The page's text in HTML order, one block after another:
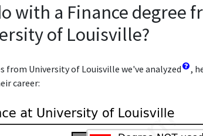
with a Finance degree
of Louisville?
from University of Louisville we've analyzed
,
career: